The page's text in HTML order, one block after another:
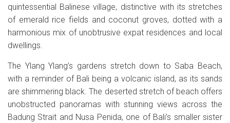
quintessential Balinese village, distinctive with its stretches
of emerald rice fields and coconut groves, dotted with a
harmonious mix of unobtrusive expat residences and local
dwellings.
The Ylang Ylang’s gardens stretch down to Saba Beach,
with a reminder of Bali being a volcanic island, as its sands
are shimmering black. The deserted stretch of beach offers
unobstructed panoramas with stunning views across the
Badung Strait and Nusa Penida, one of Bali’s smaller sister